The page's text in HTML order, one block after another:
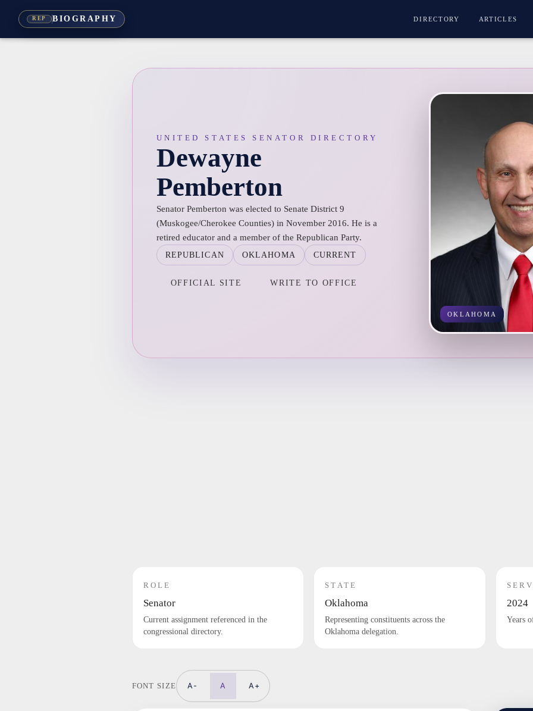
REP BIOGRAPHY DIRECTORY ARTICLES
UNITED STATES SENATOR DIRECTORY
Dewayne
Pemberton
Senator Pemberton was elected to Senate District 9
(Muskogee/Cherokee Counties) in November 2016. He is a
retired educator and a member of the Republican Party.
REPUBLICAN OKLAHOMA CURRENT
OFFICIAL SITE WRITE TO OFFICE
OKLAHOMA
ROLE
Senator
Current assignment referenced in the
congressional directory.
STATE
Oklahoma
Representing constituents across the
Oklahoma delegation.
2024
Years
FONT SIZE A- A A+